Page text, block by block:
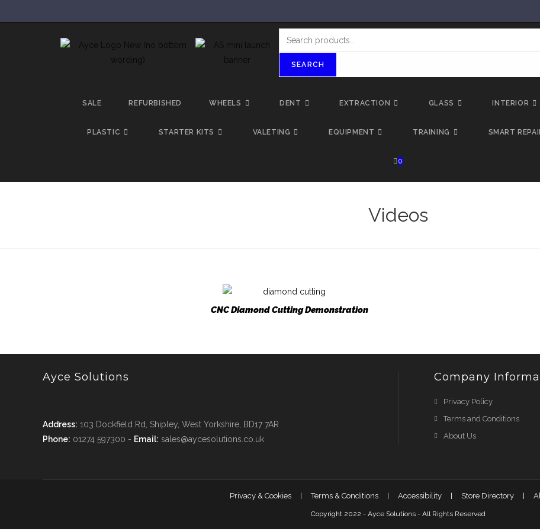
SEARCH
SALE REFURBISHED WHEELS DENT EXTRACTION GLASS INTERIOR
PLASTIC STARTER KITS VALETING EQUIPMENT TRAINING SMART
0
Videos
CNC Diamond Cutting Demonstration
Ayce Solutions
Address: 103 Dockfield Rd, Shipley, West Yorkshire, BD17 7AR
Phone: 01274 597300 - Email: sales@aycesolutions.co.uk
Company
Privacy Policy
Terms and Conditions
About Us
Privacy & Cookies Terms & Conditions Accessibility Store Directory
Copyright 2022 - Ayce Solutions - All Rights Reserved